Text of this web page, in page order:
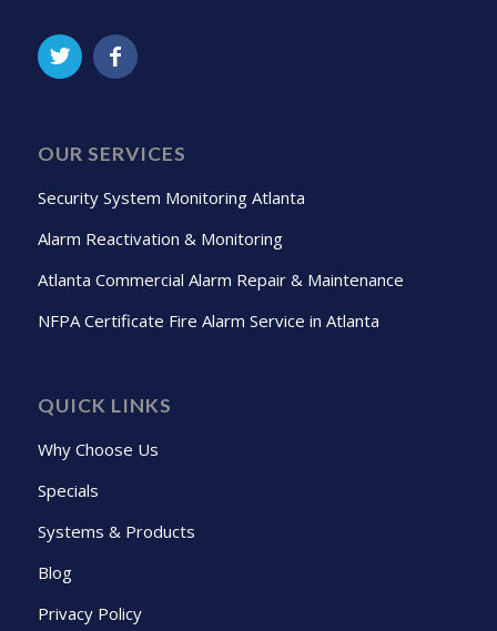
OUR SERVICES
Security System Monitoring Atlanta
Alarm Reactivation & Monitoring
Atlanta Commercial Alarm Repair & Maintenance
NFPA Certificate Fire Alarm Service in Atlanta
QUICK LINKS
Why Choose Us
Specials
Systems & Products
Blog
Privacy Policy